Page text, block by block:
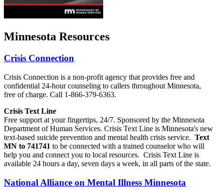
Minnesota Resources
Crisis Connection
Crisis Connection is a non-profit agency that provides free and
confidential 24-hour counseling to callers throughout Minnesota,
free of charge. Call 1-866-379-6363.
Crisis Text Line
Free support at your fingertips, 24/7. Sponsored by the Minnesota
Department of Human Services. Crisis Text Line is Minnesota's new
text-based suicide prevention and mental health crisis service. Text
MN to 741741 to be connected with a trained counselor who will
help you and connect you to local resources. Crisis Text Line is
available 24 hours a day, seven days a week, in all parts of the state.
National Alliance on Mental Illness Minnesota